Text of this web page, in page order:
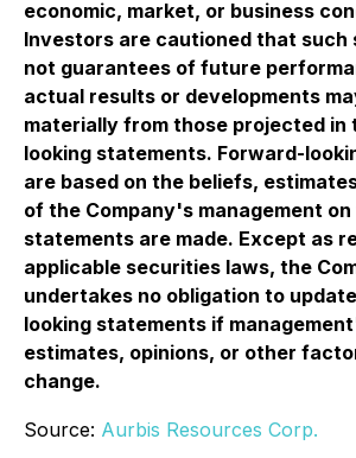
economic, market, or business
Investors are cautioned that such
not guarantees of future
actual results or developments
materially from those projected in
looking statements. Forward-
are based on the beliefs,
of the Company's management
statements are made. Except as
applicable securities laws, the
undertakes no obligation to
looking statements if
estimates, opinions, or other
change.
Source: Aurbis Resources Corp.